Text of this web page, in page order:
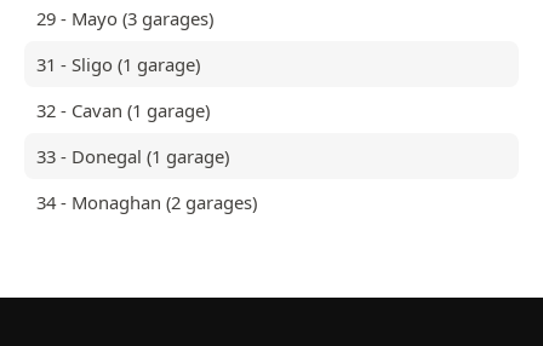
29 - Mayo (3 garages)
31 - Sligo (1 garage)
32 - Cavan (1 garage)
33 - Donegal (1 garage)
34 - Monaghan (2 garages)